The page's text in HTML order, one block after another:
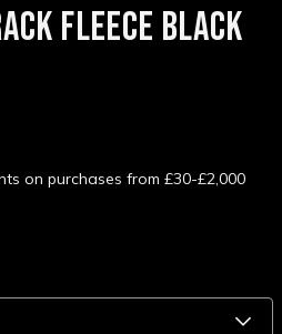
FLEECE BLACK
on purchases from £30-£2,000